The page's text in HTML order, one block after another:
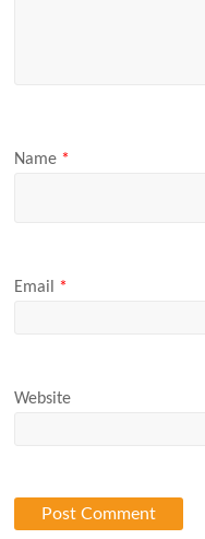
Name *
Email *
Website